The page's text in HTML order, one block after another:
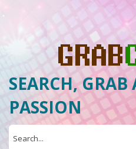
SEARCH,
PASSION